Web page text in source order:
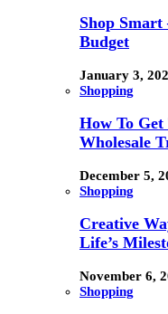
Shop
Budget
January 3,
Shopping
How To
Wholesale
December 5,
Shopping
Creative
Life’s
November 6,
Shopping